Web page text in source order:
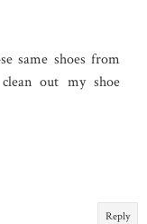
same shoes from
out my shoe
Reply